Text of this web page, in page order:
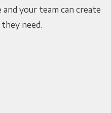
and your team can create
need.